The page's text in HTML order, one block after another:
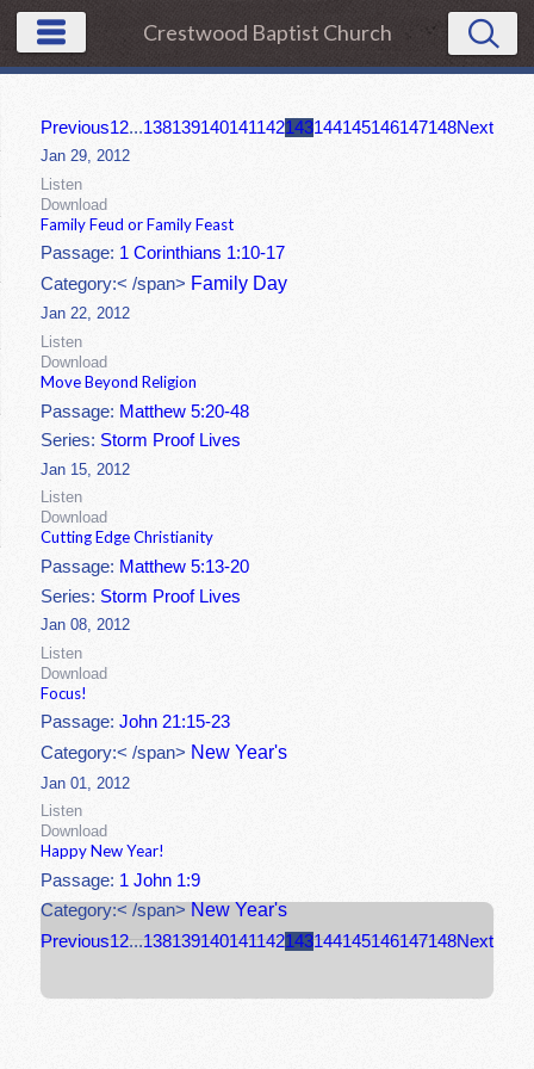
Crestwood Baptist Church
Previous12...138139140141142143144145146147148Next
Jan 29, 2012
Listen
Download
Family Feud or Family Feast
Passage: 1 Corinthians 1:10-17
Category:< /span> Family Day
Jan 22, 2012
Listen
Download
Move Beyond Religion
Passage: Matthew 5:20-48
Series:Storm Proof Lives
Jan 15, 2012
Listen
Download
Cutting Edge Christianity
Passage: Matthew 5:13-20
Series:Storm Proof Lives
Jan 08, 2012
Listen
Download
Focus!
Passage:John 21:15-23
Category:< /span> New Year's
Jan 01, 2012
Listen
Download
Happy New Year!
Passage: 1 John 1:9
Category:< /span> New Year's
Previous12...138139140141142143144145146147148Next